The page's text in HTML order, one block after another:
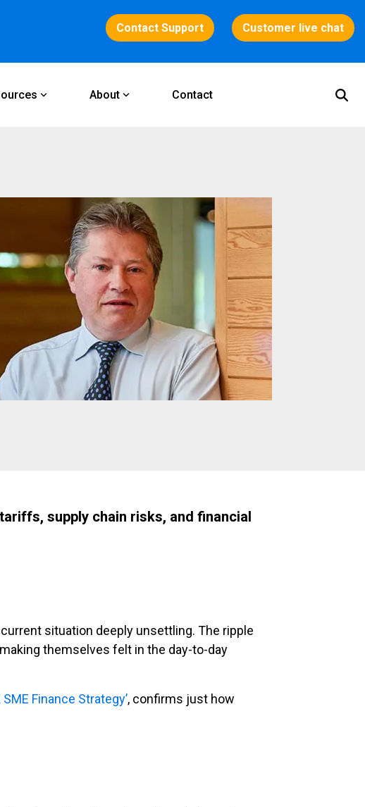
Contact Support Customer live chat
About Contact
supply chain risks, and financial
situation deeply unsettling. The ripple
themselves felt in the day-to-day
Finance Strategy’, confirms just how